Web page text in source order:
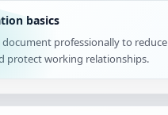
basics
professionally to reduce
protect working relationships.